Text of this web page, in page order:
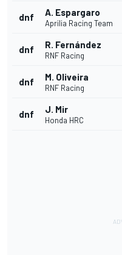
dnf A. Espargaro
Aprilia Racing Team
dnf R. Fernández
RNF Racing
dnf M. Oliveira
RNF Racing
dnf J. Mir
Honda HRC